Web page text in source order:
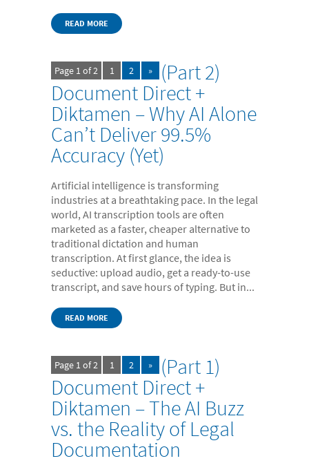
READ MORE
Page 1 of 2 1 2 » (Part 2)
Document Direct +
Diktamen – Why AI Alone
Can’t Deliver 99.5%
Accuracy (Yet)
Artificial intelligence is transforming
industries at a breathtaking pace. In the legal
world, AI transcription tools are often
marketed as a faster, cheaper alternative to
traditional dictation and human
transcription. At first glance, the idea is
seductive: upload audio, get a ready-to-use
transcript, and save hours of typing. But in...
READ MORE
Page 1 of 2 1 2 » (Part 1)
Document Direct +
Diktamen – The AI Buzz
vs. the Reality of Legal
Documentation